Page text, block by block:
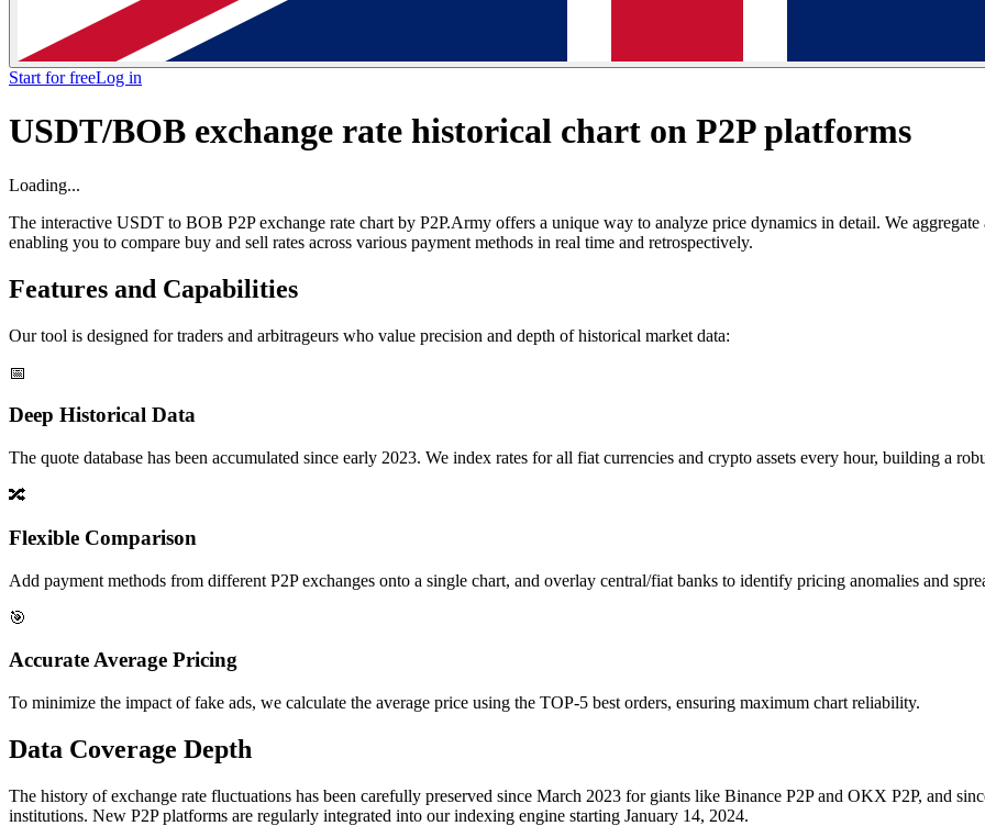
Start for freeLog in
USDT/BOB exchange rate historical chart on P2P platforms
Loading...
The interactive USDT to BOB P2P exchange rate chart by P2P.Army offers a unique way to analyze price dynamics in detail. We
enabling you to compare buy and sell rates across various payment methods in real time and retrospectively.
Features and Capabilities
Our tool is designed for traders and arbitrageurs who value precision and depth of historical market data:
📅
Deep Historical Data
The quote database has been accumulated since early 2023. We index rates for all fiat currencies and crypto assets every hour, building a
🔀
Flexible Comparison
Add payment methods from different P2P exchanges onto a single chart, and overlay central/fiat banks to identify pricing anomalies and
🎯
Accurate Average Pricing
To minimize the impact of fake ads, we calculate the average price using the TOP-5 best orders, ensuring maximum chart reliability.
Data Coverage Depth
The history of exchange rate fluctuations has been carefully preserved since March 2023 for giants like Binance P2P and OKX P2P, and
institutions. New P2P platforms are regularly integrated into our indexing engine starting January 14, 2024.